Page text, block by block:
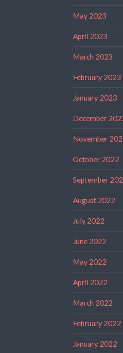
May 2023
April 2023
March 2023
February 2023
January 2023
December
November
October 2022
September
August 2022
July 2022
June 2022
May 2022
April 2022
March 2022
February 2022
January 2022